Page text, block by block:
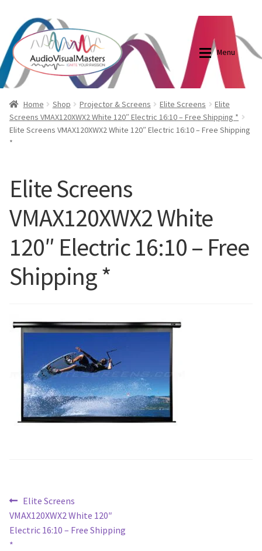
Skip
to
navigation
Skip
to
content
Menu
Shop
Elite Screens Australia
Contact Us
My account
Cart
Blog
Blog
Elite Screens Australia
Home Shop Projector & Screens Elite Screens
Elite
Screens VMAX120XWX2 White 120″ Electric 16:10 – Free Shipping *
Elite Screens VMAX120XWX2 White 120″ Electric 16:10 – Free Shipping
*
Elite Screens
VMAX120XWX2 White
120″ Electric 16:10 – Free
Shipping *
Post
navigation
Previous
post:
Elite Screens
VMAX120XWX2 White 120″
Electric 16:10 – Free Shipping
*